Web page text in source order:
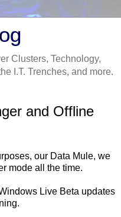
Clusters, Technology,
I.T. Trenches, and more.
and Offline
our Data Mule, we
mode all the time.
Live Beta updates